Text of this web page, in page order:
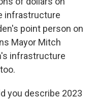
infrastructure
point person on
Mayor Mitch
infrastructure
you describe 2023